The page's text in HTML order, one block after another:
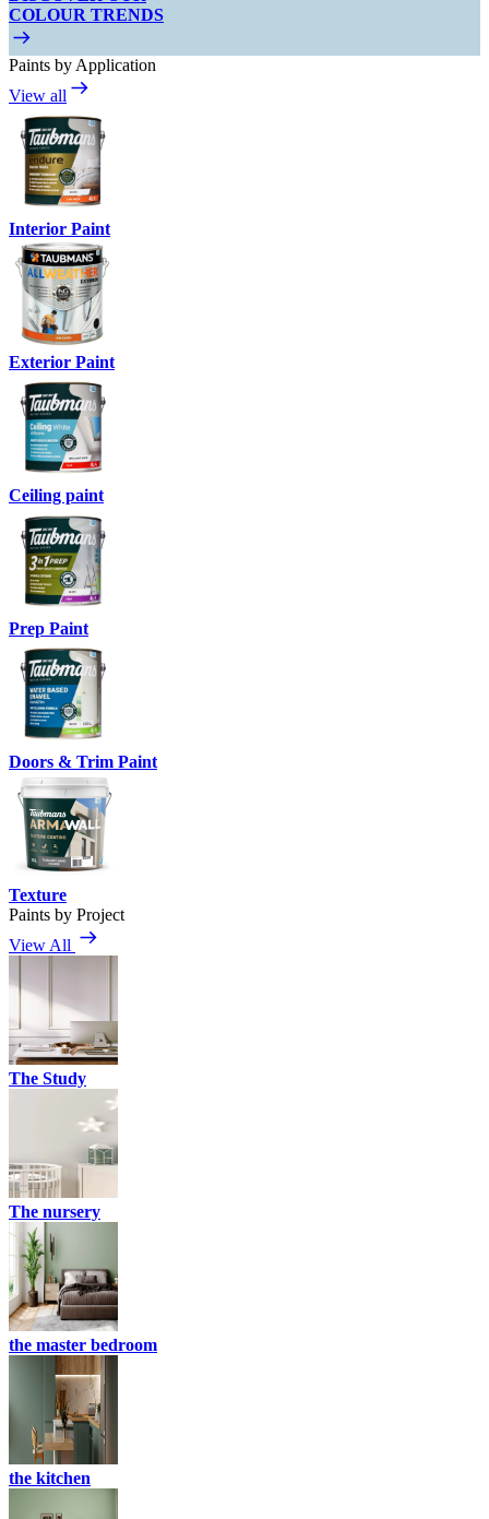
COLOUR TRENDS
Paints by Application
View all
Interior Paint
Exterior Paint
Ceiling paint
Prep Paint
Doors & Trim Paint
Texture
Paints by Project
View All
The Study
The nursery
the master bedroom
the kitchen